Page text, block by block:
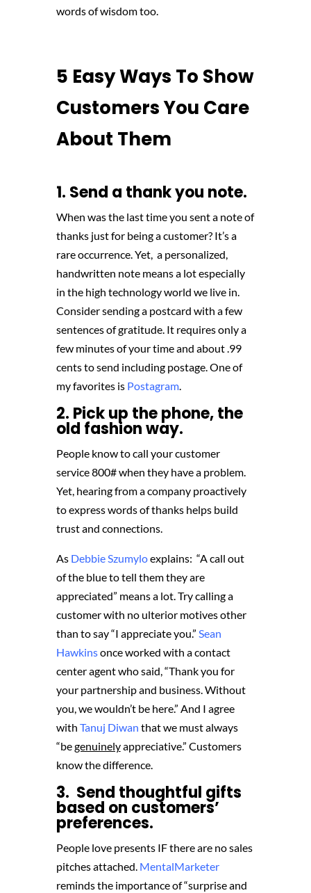
words of wisdom too.
5 Easy Ways To Show
Customers You Care
About Them
1. Send a thank you note.
When was the last time you sent a note of
thanks just for being a customer? It’s a
rare occurrence. Yet, a personalized,
handwritten note means a lot especially
in the high technology world we live in.
Consider sending a postcard with a few
sentences of gratitude. It requires only a
few minutes of your time and about .99
cents to send including postage. One of
my favorites is Postagram.
2. Pick up the phone, the
old fashion way.
People know to call your customer
service 800# when they have a problem.
Yet, hearing from a company proactively
to express words of thanks helps build
trust and connections.
As Debbie Szumyloexplains: “A call out
of the blue to tell them they are
appreciated” means a lot. Try calling a
customer with no ulterior motives other
than to say “I appreciate you.” Sean
Hawkinsonce worked with a contact
center agent who said, “Thank you for
your partnership and business. Without
you, we wouldn’t be here.” And I agree
with Tanuj Diwan that we must always
“begenuinelyappreciative.” Customers
know the difference.
3. Send thoughtful gifts
based on customers’
preferences.
People love presents IF there are no sales
pitches attached. MentalMarketer
reminds the importance of “surprise and